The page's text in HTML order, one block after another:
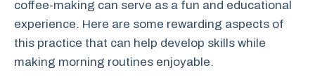
coffee-making can serve as a fun and educational
experience. Here are some rewarding aspects of
this practice that can help develop skills while
making morning routines enjoyable.